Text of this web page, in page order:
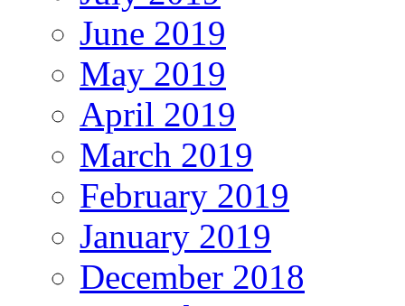
June 2019
May 2019
April 2019
March 2019
February 2019
January 2019
December 2018